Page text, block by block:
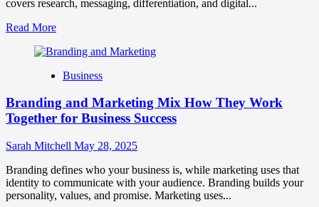
covers research, messaging, differentiation, and digital...
Read MoreRead
about
B2B
Positioning
for
Business
Growth
and
Trust
Business
Branding and Marketing Mix How They Work
Together for Business Success
Sarah Mitchell May 28, 2025
Branding defines who your business is, while marketing uses that
identity to communicate with your audience. Branding builds your
personality, values, and promise. Marketing uses...